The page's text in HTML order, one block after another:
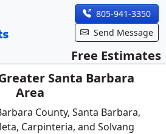
805-941-3350
Send Message
Free Estimates
Santa Barbara
Area
County, Santa Barbara,
Carpinteria, and Solvang